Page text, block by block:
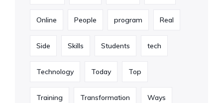
Online People program Real
Side Skills Students tech
Technology Today Top
Training Transformation Ways